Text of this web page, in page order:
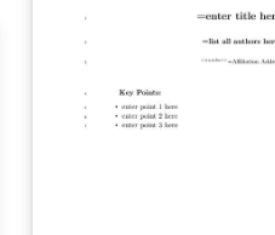
Optica, and Photonics
shortarticle/true option
short Optica articles. Note that this template
can be run from your own